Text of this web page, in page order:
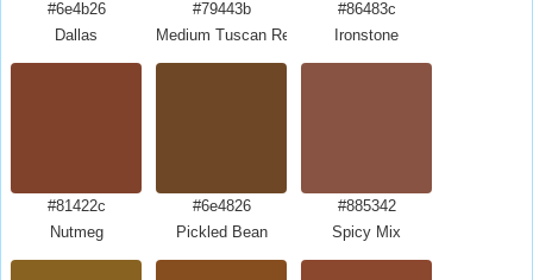
#6e4b26
Dallas
#79443b
Medium Tuscan Red
#86483c
Ironstone
#81422c
Nutmeg
#6e4826
Pickled Bean
#885342
Spicy Mix